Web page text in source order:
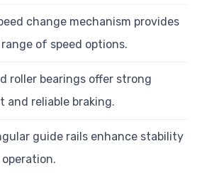
change mechanism provides
of speed options.
roller bearings offer strong
and reliable braking.
guide rails enhance stability